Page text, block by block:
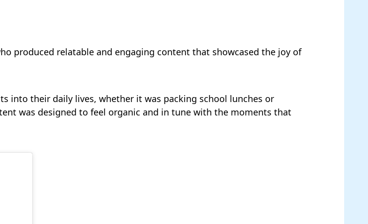
produced relatable and engaging content that showcased the joy of
into their daily lives, whether it was packing school lunches or
was designed to feel organic and in tune with the moments that